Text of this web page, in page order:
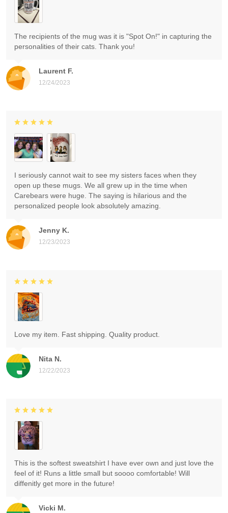
Laurent F.
12/24/2023
The recipients of the mug was it is "Spot On!" in capturing the
personalities of their cats. Thank you!
Jenny K.
12/23/2023
I seriously cannot wait to see my sisters faces when they
open up these mugs. We all grew up in the time when
Carebears were huge. The saying is hilarious and the
personalized people look absolutely amazing.
Nita N.
12/22/2023
Love my item. Fast shipping. Quality product.
Vicki M.
This is the softest sweatshirt I have ever own and just love the
feel of it! Runs a little small but soooo comfortable! Will
diffenitly get more in the future!